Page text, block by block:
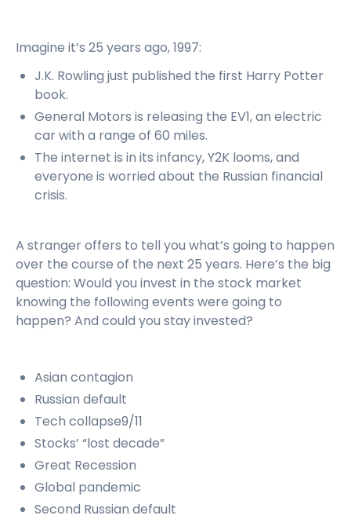
Imagine it’s 25 years ago, 1997:
J.K. Rowling just published the first Harry Potter
book.
General Motors is releasing the EV1, an electric
car with a range of 60 miles.
The internet is in its infancy, Y2K looms, and
everyone is worried about the Russian financial
crisis.
A stranger offers to tell you what’s going to happen
over the course of the next 25 years. Here’s the big
question: Would you invest in the stock market
knowing the following events were going to
happen? And could you stay invested?
Asian contagion
Russian default
Tech collapse9/11
Stocks’ “lost decade”
Great Recession
Global pandemic
Second Russian default